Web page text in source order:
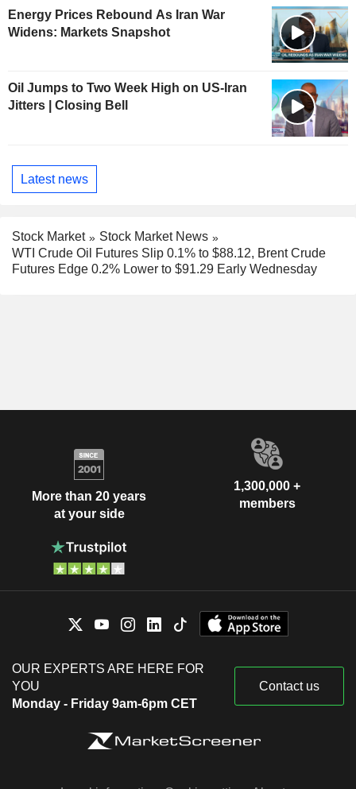
Energy Prices Rebound As Iran War
Widens: Markets Snapshot
Oil Jumps to Two Week High on US-Iran
Jitters | Closing Bell
Latest news
Stock Market
Stock Market News
WTI Crude Oil Futures Slip 0.1% to $88.12, Brent Crude
Futures Edge 0.2% Lower to $91.29 Early Wednesday
More than 20 years
at your side
1,300,000 +
members
OUR EXPERTS ARE HERE FOR
YOU
Monday - Friday 9am-6pm CET
Contact us